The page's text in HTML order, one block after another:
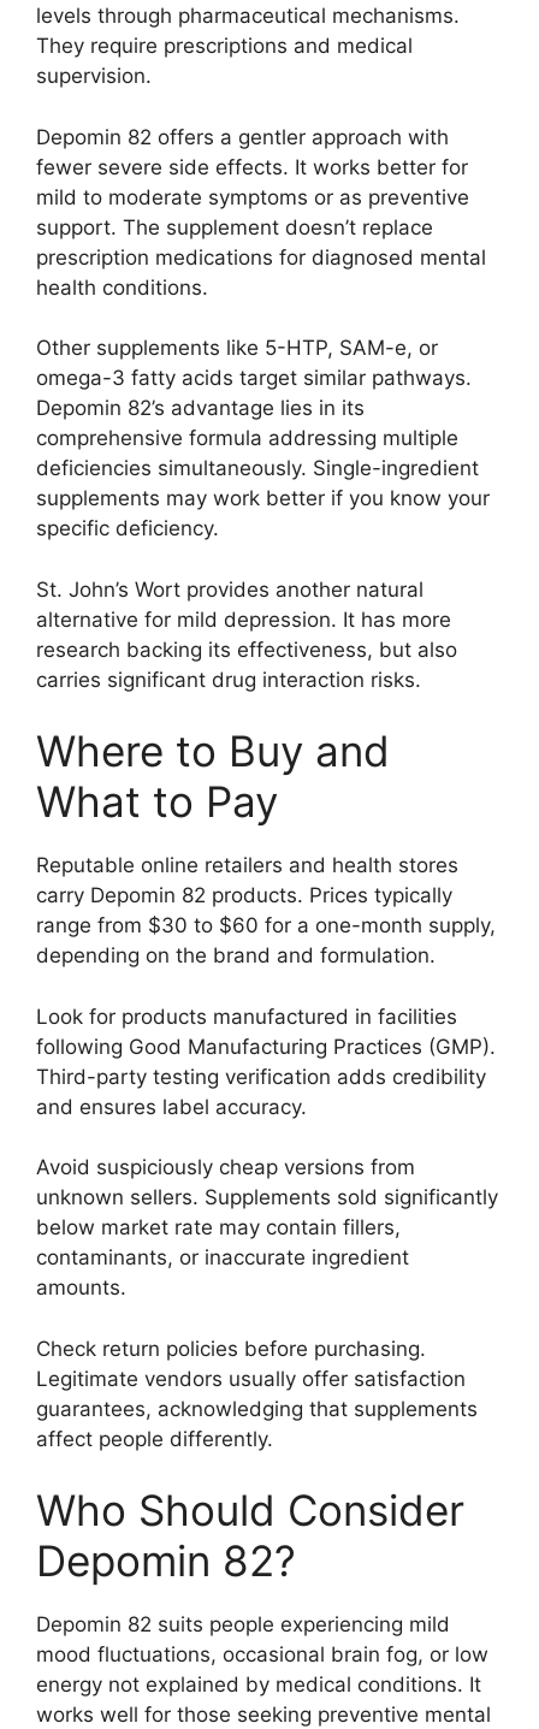
levels through pharmaceutical mechanisms.
They require prescriptions and medical
supervision.
Depomin 82 offers a gentler approach with
fewer severe side effects. It works better for
mild to moderate symptoms or as preventive
support. The supplement doesn’t replace
prescription medications for diagnosed mental
health conditions.
Other supplements like 5-HTP, SAM-e, or
omega-3 fatty acids target similar pathways.
Depomin 82’s advantage lies in its
comprehensive formula addressing multiple
deficiencies simultaneously. Single-ingredient
supplements may work better if you know your
specific deficiency.
St. John’s Wort provides another natural
alternative for mild depression. It has more
research backing its effectiveness, but also
carries significant drug interaction risks.
Where to Buy and
What to Pay
Reputable online retailers and health stores
carry Depomin 82 products. Prices typically
range from $30 to $60 for a one-month supply,
depending on the brand and formulation.
Look for products manufactured in facilities
following Good Manufacturing Practices (GMP).
Third-party testing verification adds credibility
and ensures label accuracy.
Avoid suspiciously cheap versions from
unknown sellers. Supplements sold significantly
below market rate may contain fillers,
contaminants, or inaccurate ingredient
amounts.
Check return policies before purchasing.
Legitimate vendors usually offer satisfaction
guarantees, acknowledging that supplements
affect people differently.
Who Should Consider
Depomin 82?
Depomin 82 suits people experiencing mild
mood fluctuations, occasional brain fog, or low
energy not explained by medical conditions. It
works well for those seeking preventive mental